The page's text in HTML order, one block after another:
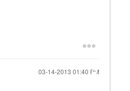
‎03-14-2013 01:40 PM